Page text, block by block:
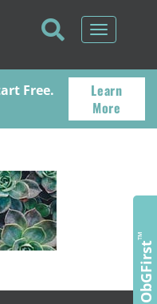
Toggle
Free.
Learn
More
ObGFirst
™